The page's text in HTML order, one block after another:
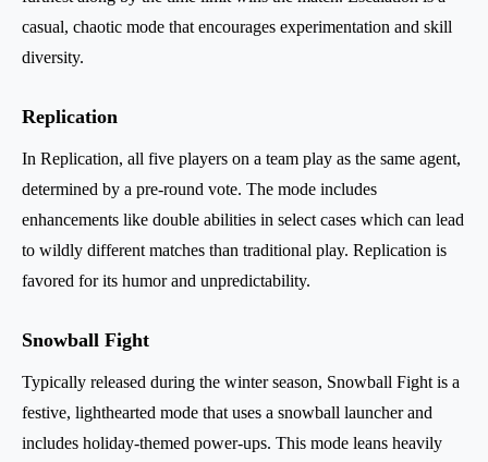
casual, chaotic mode that encourages experimentation and skill
diversity.
Replication
In Replication, all five players on a team play as the same agent,
determined by a pre-round vote. The mode includes
enhancements like double abilities in select cases which can lead
to wildly different matches than traditional play. Replication is
favored for its humor and unpredictability.
Snowball Fight
Typically released during the winter season, Snowball Fight is a
festive, lighthearted mode that uses a snowball launcher and
includes holiday-themed power-ups. This mode leans heavily